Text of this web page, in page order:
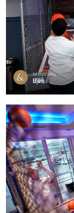
Mitzvahs
Ben